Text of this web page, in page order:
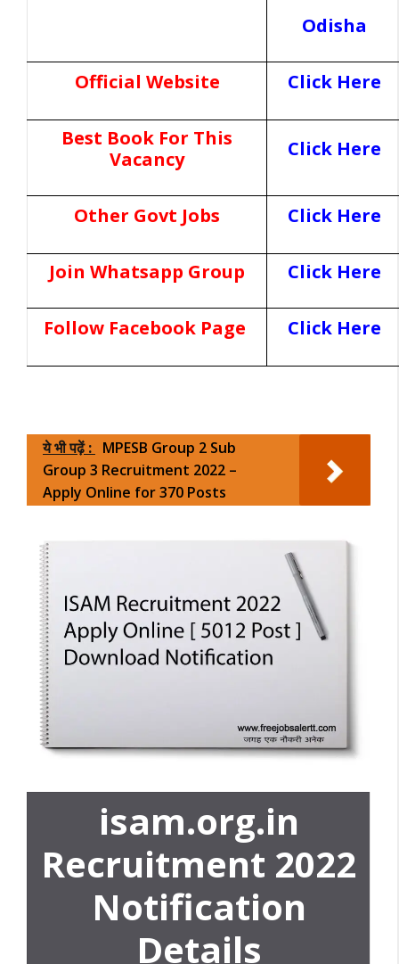
Odisha
Official Website Click Here
Best Book For This
Vacancy
Click Here
Other Govt Jobs Click Here
Join Whatsapp Group Click Here
Follow Facebook Page Click Here
ये भी पढ़ें : MPESB Group 2 Sub
Group 3 Recruitment 2022 –
Apply Online for 370 Posts
isam.org.in
Recruitment 2022
Notification
Details